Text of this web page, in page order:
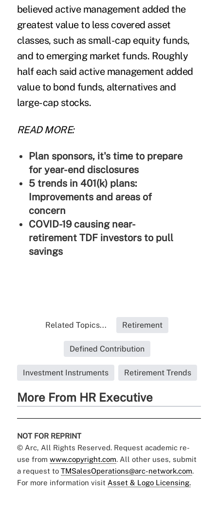
believed active management added the
greatest value to less covered asset
classes, such as small-cap equity funds,
and to emerging market funds. Roughly
half each said active management added
value to bond funds, alternatives and
large-cap stocks.
READ MORE:
Plan sponsors, it's time to prepare
for year-end disclosures
5 trends in 401(k) plans:
Improvements and areas of
concern
COVID-19 causing near-
retirement TDF investors to pull
savings
Related Topics... Retirement
Defined Contribution
Investment Instruments Retirement Trends
More From HR Executive
NOT FOR REPRINT
© Arc, All Rights Reserved. Request academic re-
use from www.copyright.com. All other uses, submit
a request to TMSalesOperations@arc-network.com.
For more information visit Asset & Logo Licensing.